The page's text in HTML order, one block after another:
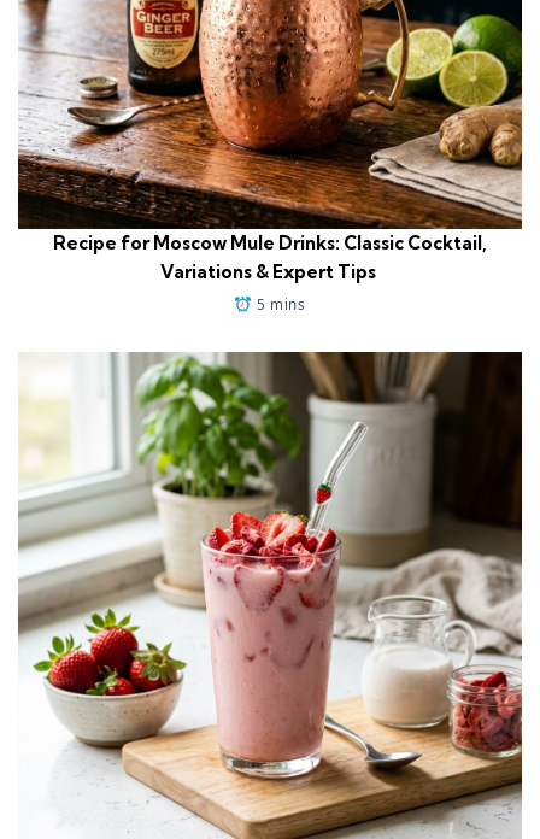
Recipe for Moscow Mule Drinks: Classic Cocktail,
Variations & Expert Tips
5 mins